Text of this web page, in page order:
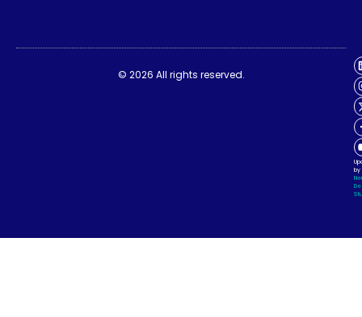
Synapse Summit Legacy© 2026 All rights reserved.
by